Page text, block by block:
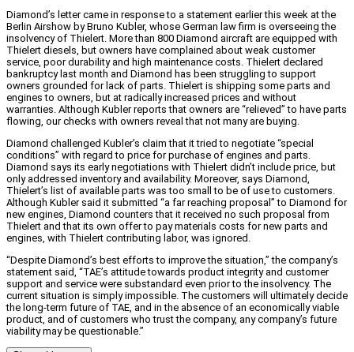
Diamond’s letter came in response to a statement earlier this week at the
Berlin Airshow by Bruno Kubler, whose German law firm is overseeing the
insolvency of Thielert. More than 800 Diamond aircraft are equipped with
Thielert diesels, but owners have complained about weak customer
service, poor durability and high maintenance costs. Thielert declared
bankruptcy last month and Diamond has been struggling to support
owners grounded for lack of parts. Thielert is shipping some parts and
engines to owners, but at radically increased prices and without
warranties. Although Kubler reports that owners are “relieved” to have parts
flowing, our checks with owners reveal that not many are buying.
Diamond challenged Kubler’s claim that it tried to negotiate “special
conditions” with regard to price for purchase of engines and parts.
Diamond says its early negotiations with Thielert didn’t include price, but
only addressed inventory and availability. Moreover, says Diamond,
Thielert’s list of available parts was too small to be of use to customers.
Although Kubler said it submitted “a far reaching proposal” to Diamond for
new engines, Diamond counters that it received no such proposal from
Thielert and that its own offer to pay materials costs for new parts and
engines, with Thielert contributing labor, was ignored.
“Despite Diamond’s best efforts to improve the situation,” the company’s
statement said, “TAE’s attitude towards product integrity and customer
support and service were substandard even prior to the insolvency. The
current situation is simply impossible. The customers will ultimately decide
the long-term future of TAE, and in the absence of an economically viable
product, and of customers who trust the company, any company’s future
viability may be questionable.”